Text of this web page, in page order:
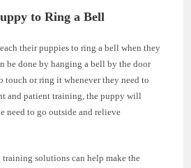
to Ring a Bell
their puppies to ring a bell when they
be done by hanging a bell by the door
touch or ring it whenever they need to
and patient training, the puppy will
need to go outside and relieve
solutions can help make the